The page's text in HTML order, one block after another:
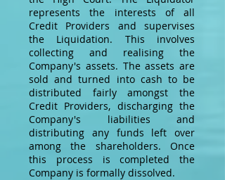
represents the interests of all
Credit Providers and supervises
the Liquidation. This involves
collecting and realising the
Company's assets. The assets are
sold and turned into cash to be
distributed fairly amongst the
Credit Providers, discharging the
Company's liabilities and
distributing any funds left over
among the shareholders. Once
this process is completed the
Company is formally dissolved.